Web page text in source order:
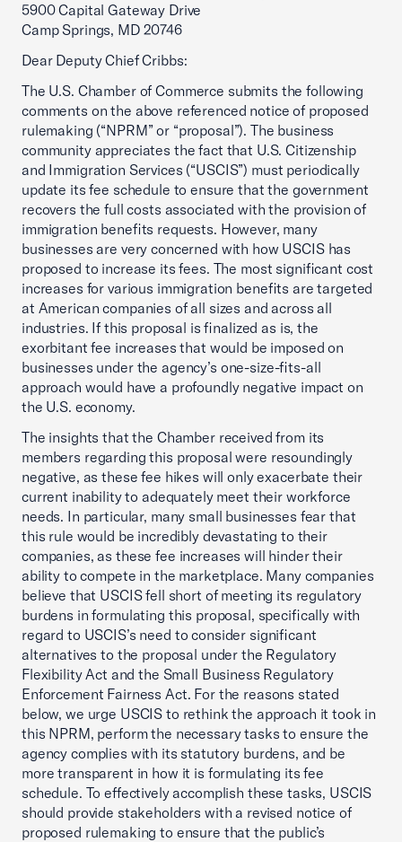
5900 Capital Gateway Drive
Camp Springs, MD 20746
Dear Deputy Chief Cribbs:
The U.S. Chamber of Commerce submits the following
comments on the above referenced notice of proposed
rulemaking (“NPRM” or “proposal”). The business
community appreciates the fact that U.S. Citizenship
and Immigration Services (“USCIS”) must periodically
update its fee schedule to ensure that the government
recovers the full costs associated with the provision of
immigration benefits requests. However, many
businesses are very concerned with how USCIS has
proposed to increase its fees. The most significant cost
increases for various immigration benefits are targeted
at American companies of all sizes and across all
industries. If this proposal is finalized as is, the
exorbitant fee increases that would be imposed on
businesses under the agency’s one-size-fits-all
approach would have a profoundly negative impact on
the U.S. economy.
The insights that the Chamber received from its
members regarding this proposal were resoundingly
negative, as these fee hikes will only exacerbate their
current inability to adequately meet their workforce
needs. In particular, many small businesses fear that
this rule would be incredibly devastating to their
companies, as these fee increases will hinder their
ability to compete in the marketplace. Many companies
believe that USCIS fell short of meeting its regulatory
burdens in formulating this proposal, specifically with
regard to USCIS’s need to consider significant
alternatives to the proposal under the Regulatory
Flexibility Act and the Small Business Regulatory
Enforcement Fairness Act. For the reasons stated
below, we urge USCIS to rethink the approach it took in
this NPRM, perform the necessary tasks to ensure the
agency complies with its statutory burdens, and be
more transparent in how it is formulating its fee
schedule. To effectively accomplish these tasks, USCIS
should provide stakeholders with a revised notice of
proposed rulemaking to ensure that the public’s